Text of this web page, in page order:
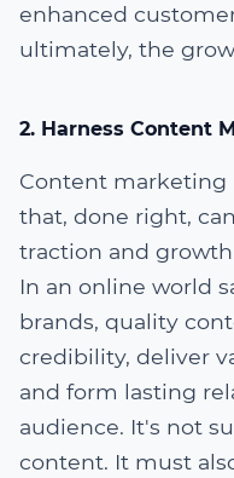
enhanced
ultimately, the
2. Harness Content
Content marketing
that, done right,
traction and growth
In an online world
brands, quality
credibility, deliver
and form lasting
audience. It's not
content. It must